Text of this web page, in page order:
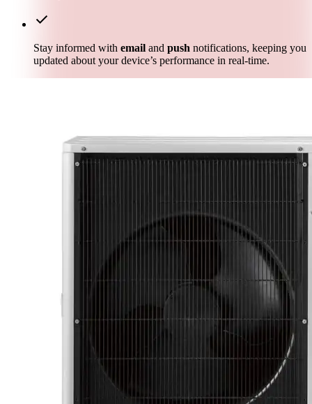
check
Stay informed with email and push notifications, keeping you
updated about your device’s performance in real-time.